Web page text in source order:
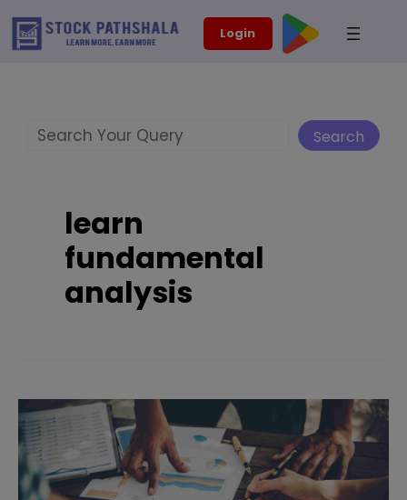
Skip
Login
Search
learn
fundamental
analysis
modal-check